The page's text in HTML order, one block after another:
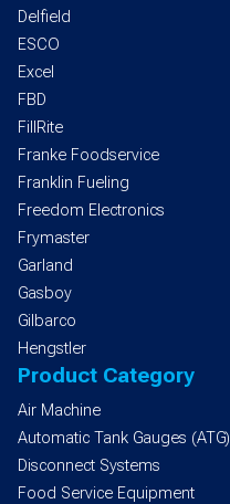
Delfield
ESCO
Excel
FBD
FillRite
Franke Foodservice
Franklin Fueling
Freedom Electronics
Frymaster
Garland
Gasboy
Gilbarco
Hengstler
Product Category
Air Machine
Automatic Tank Gauges (ATG)
Disconnect Systems
Food Service Equipment